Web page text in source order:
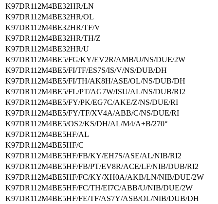
K97DR112M4BE32HR/LN
K97DR112M4BE32HR/OL
K97DR112M4BE32HR/TF/V
K97DR112M4BE32HR/TH/Z
K97DR112M4BE32HR/U
K97DR112M4BE5/FG/KY/EV2R/AMB/U/NS/DUE/2W
K97DR112M4BE5/FI/TF/ES7S/IS/V/NS/DUB/DH
K97DR112M4BE5/FI/TH/AK8H/ASE/OL/NS/DUB/DH
K97DR112M4BE5/FL/PT/AG7W/ISU/AL/NS/DUB/RI2
K97DR112M4BE5/FY/PK/EG7C/AKE/Z/NS/DUE/RI
K97DR112M4BE5/FY/TF/XV4A/ABB/C/NS/DUE/RI
K97DR112M4BE5/OS2/KS/DH/AL/M4/A+B/270°
K97DR112M4BE5HF/AL
K97DR112M4BE5HF/C
K97DR112M4BE5HF/FB/KY/EH7S/ASE/AL/NIB/RI2
K97DR112M4BE5HF/FB/PT/EV8R/ACE/LF/NIB/DUB/RI2
K97DR112M4BE5HF/FC/KY/XH0A/AKB/LN/NIB/DUE/2W
K97DR112M4BE5HF/FC/TH/EI7C/ABB/U/NIB/DUE/2W
K97DR112M4BE5HF/FE/TF/AS7Y/ASB/OL/NIB/DUB/DH